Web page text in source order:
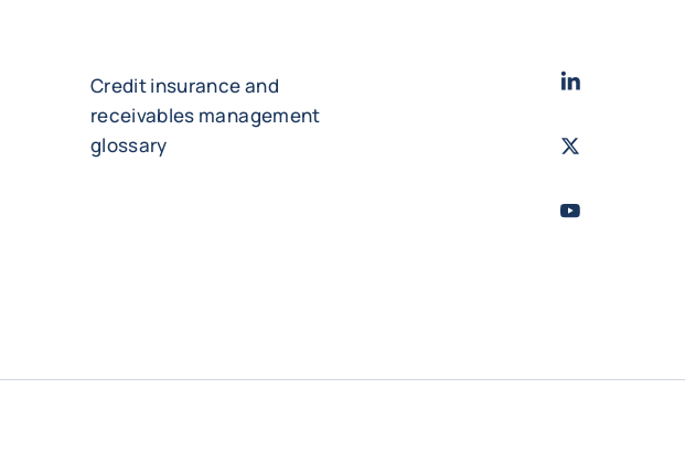
Credit insurance and
receivables management
glossary
LinkedIn
Twitter
Youtube